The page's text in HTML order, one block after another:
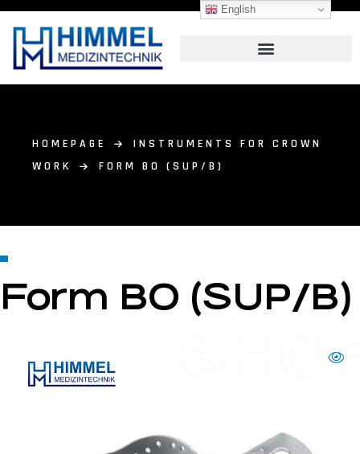
HOMEPAGE
INSTRUMENTS FOR CROWN
WORK
FORM BO (SUP/B)
Form BO (SUP/B)
English